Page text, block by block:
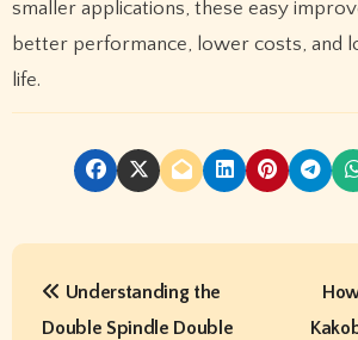
smaller applications, these easy
better performance, lower costs, and
life.
P
Understanding the
Double Spindle Double